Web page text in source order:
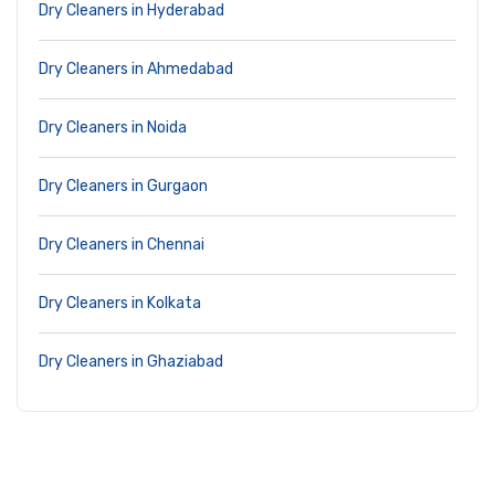
Dry Cleaners in Hyderabad
Dry Cleaners in Ahmedabad
Dry Cleaners in Noida
Dry Cleaners in Gurgaon
Dry Cleaners in Chennai
Dry Cleaners in Kolkata
Dry Cleaners in Ghaziabad